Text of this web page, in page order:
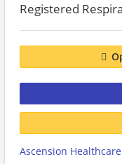
Registered
Ascension Healthcare